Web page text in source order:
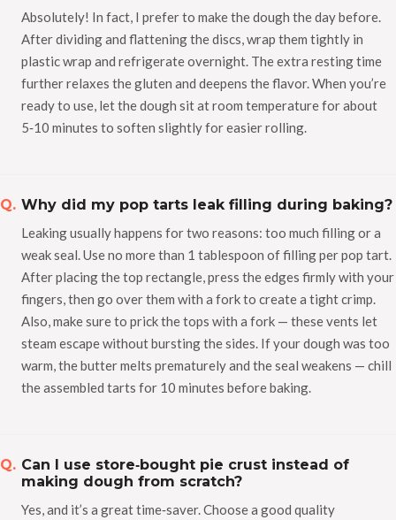
Absolutely! In fact, I prefer to make the dough the day before.
After dividing and flattening the discs, wrap them tightly in
plastic wrap and refrigerate overnight. The extra resting time
further relaxes the gluten and deepens the flavor. When you’re
ready to use, let the dough sit at room temperature for about
5‑10 minutes to soften slightly for easier rolling.
Why did my pop tarts leak filling during baking?
Leaking usually happens for two reasons: too much filling or a
weak seal. Use no more than 1 tablespoon of filling per pop tart.
After placing the top rectangle, press the edges firmly with your
fingers, then go over them with a fork to create a tight crimp.
Also, make sure to prick the tops with a fork — these vents let
steam escape without bursting the sides. If your dough was too
warm, the butter melts prematurely and the seal weakens — chill
the assembled tarts for 10 minutes before baking.
Can I use store‑bought pie crust instead of
making dough from scratch?
Yes, and it’s a great time‑saver. Choose a good quality